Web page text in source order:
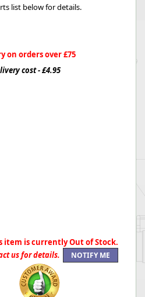
list below for details.
on orders over £75
cost - £4.95
item is currently Out of Stock.
us for details.